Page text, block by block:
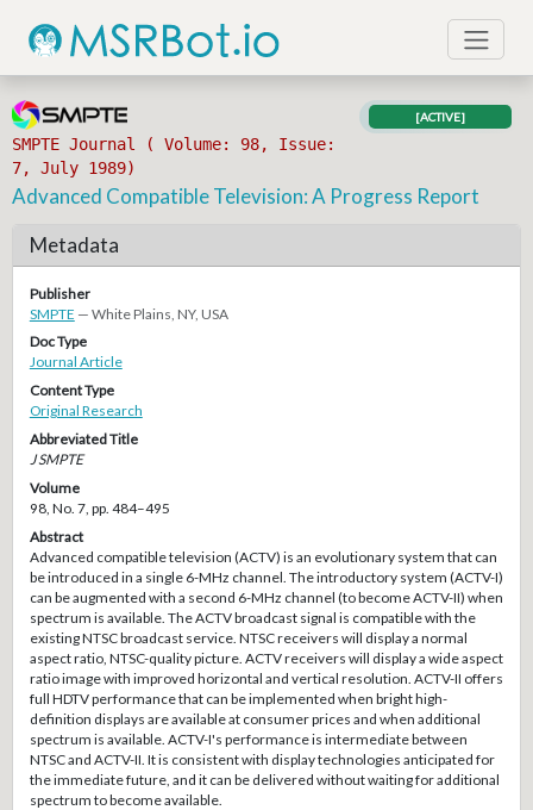
SMPTE Journal ( Volume: 98, Issue:
7, July 1989)
[ACTIVE]
Advanced Compatible Television: A Progress Report
Metadata
Publisher
SMPTE — White Plains, NY, USA
Doc Type
Journal Article
Content Type
Original Research
Abbreviated Title
J SMPTE
Volume
98, No. 7, pp. 484–495
Abstract
Advanced compatible television (ACTV) is an evolutionary system that can
be introduced in a single 6-MHz channel. The introductory system (ACTV-I)
can be augmented with a second 6-MHz channel (to become ACTV-II) when
spectrum is available. The ACTV broadcast signal is compatible with the
existing NTSC broadcast service. NTSC receivers will display a normal
aspect ratio, NTSC-quality picture. ACTV receivers will display a wide aspect
ratio image with improved horizontal and vertical resolution. ACTV-II offers
full HDTV performance that can be implemented when bright high-
definition displays are available at consumer prices and when additional
spectrum is available. ACTV-I's performance is intermediate between
NTSC and ACTV-II. It is consistent with display technologies anticipated for
the immediate future, and it can be delivered without waiting for additional
spectrum to become available.